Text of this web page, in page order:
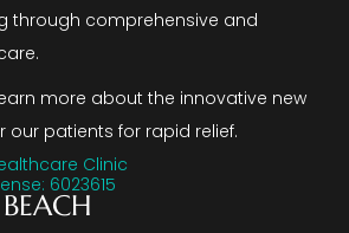
through comprehensive and
more about the innovative new
our patients for rapid relief.
Clinic
6023615